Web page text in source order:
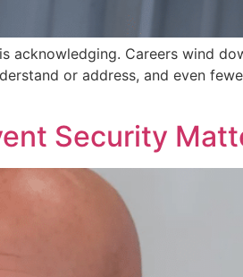
acknowledging. Careers wind
or address, and even
Security